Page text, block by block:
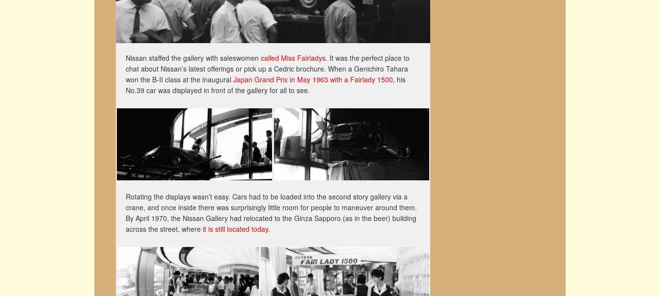
Nissan staffed the gallery with saleswomen called Miss Fairladys. It was the perfect place to
chat about Nissan’s latest offerings or pick up a Cedric brochure. When a Genichiro Tahara
won the B-II class at the inaugural Japan Grand Prix in May 1963 with a Fairlady 1500, his
No.39 car was displayed in front of the gallery for all to see.
Rotating the displays wasn’t easy. Cars had to be loaded into the second story gallery via a
crane, and once inside there was surprisingly little room for people to maneuver around them.
By April 1970, the Nissan Gallery had relocated to the Ginza Sapporo (as in the beer) building
across the street, where it is still located today.